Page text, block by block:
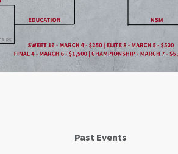
Past Events